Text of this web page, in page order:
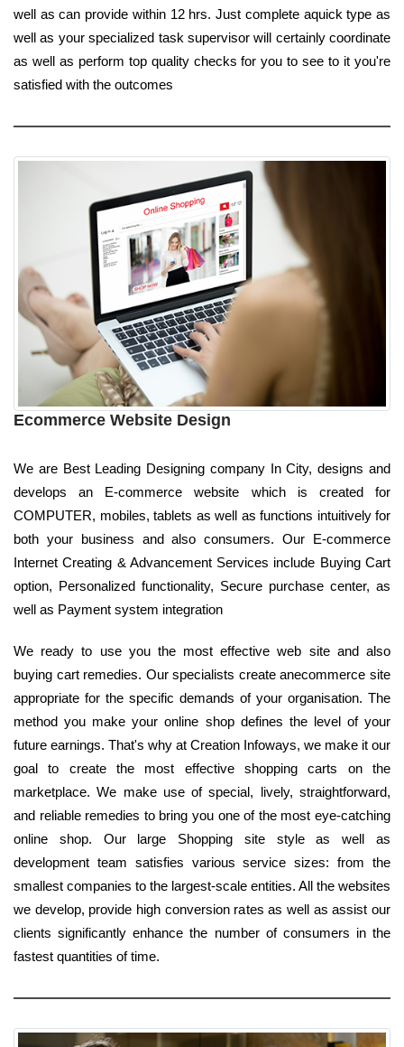
well as can provide within 12 hrs. Just complete aquick type as
well as your specialized task supervisor will certainly coordinate
as well as perform top quality checks for you to see to it you're
satisfied with the outcomes
Ecommerce Website Design
We are Best Leading Designing company In City, designs and
develops an E-commerce website which is created for
COMPUTER, mobiles, tablets as well as functions intuitively for
both your business and also consumers. Our E-commerce
Internet Creating & Advancement Services include Buying Cart
option, Personalized functionality, Secure purchase center, as
well as Payment system integration
We ready to use you the most effective web site and also
buying cart remedies. Our specialists create anecommerce site
appropriate for the specific demands of your organisation. The
method you make your online shop defines the level of your
future earnings. That's why at Creation Infoways, we make it our
goal to create the most effective shopping carts on the
marketplace. We make use of special, lively, straightforward,
and reliable remedies to bring you one of the most eye-catching
online shop. Our large Shopping site style as well as
development team satisfies various service sizes: from the
smallest companies to the largest-scale entities. All the websites
we develop, provide high conversion rates as well as assist our
clients significantly enhance the number of consumers in the
fastest quantities of time.